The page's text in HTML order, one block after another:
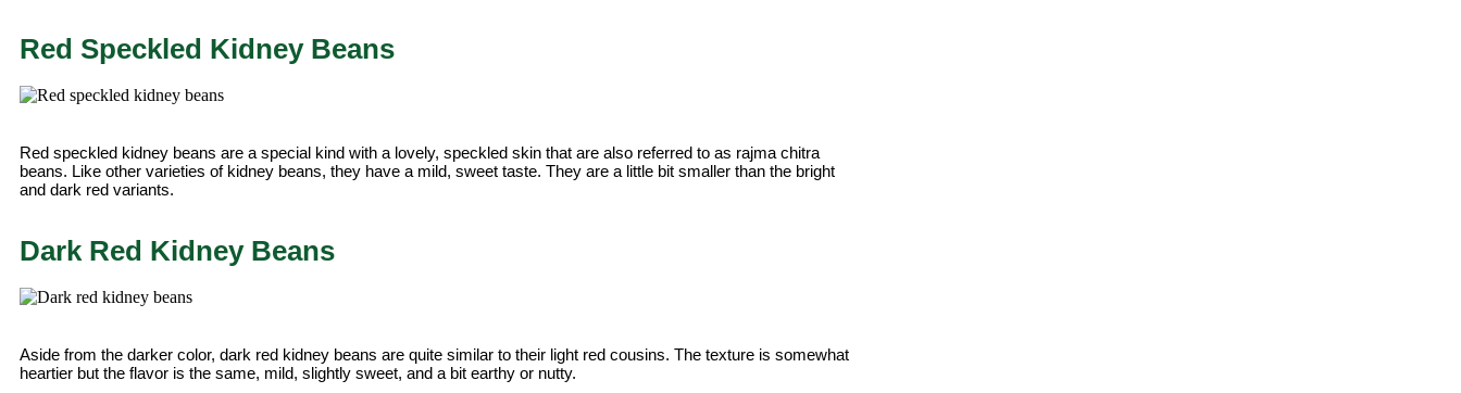
Red Speckled Kidney Beans
Red speckled kidney beans are a special kind with a lovely, speckled skin that are also referred to as rajma chitra
beans. Like other varieties of kidney beans, they have a mild, sweet taste. They are a little bit smaller than the bright
and dark red variants.
Dark Red Kidney Beans
Aside from the darker color, dark red kidney beans are quite similar to their light red cousins. The texture is somewhat
heartier but the flavor is the same, mild, slightly sweet, and a bit earthy or nutty.